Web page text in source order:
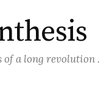
of a long revolution .